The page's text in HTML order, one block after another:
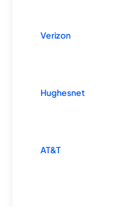
Verizon
Hughesnet
AT&T